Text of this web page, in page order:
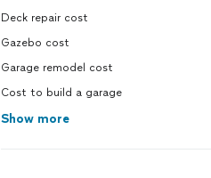
Deck repair cost
Gazebo cost
Garage remodel cost
Cost to build a garage
Show more